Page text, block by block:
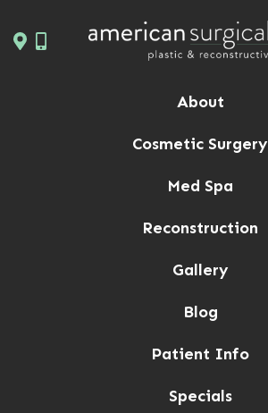
to
About
Cosmetic Surgery
Med Spa
Reconstruction
Gallery
Blog
Patient Info
Specials